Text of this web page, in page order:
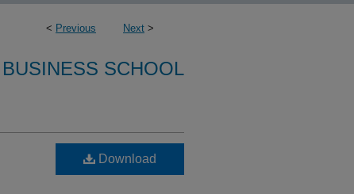
< Previous Next >
SCHOOL
Download